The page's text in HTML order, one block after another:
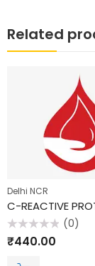
Related
Delhi NCR
C-REACTIVE
Rated
0
(0)
₹440.00